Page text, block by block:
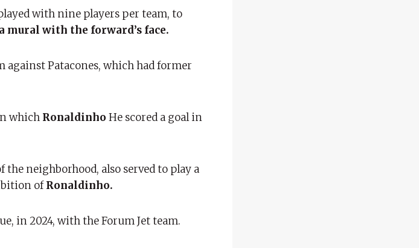
with nine players per team, to
a mural with the forward’s face.
against Patacones, which had former
which Ronaldinho He scored a goal in
neighborhood, also served to play a
ofRonaldinho.
in 2024, with the Forum Jet team.